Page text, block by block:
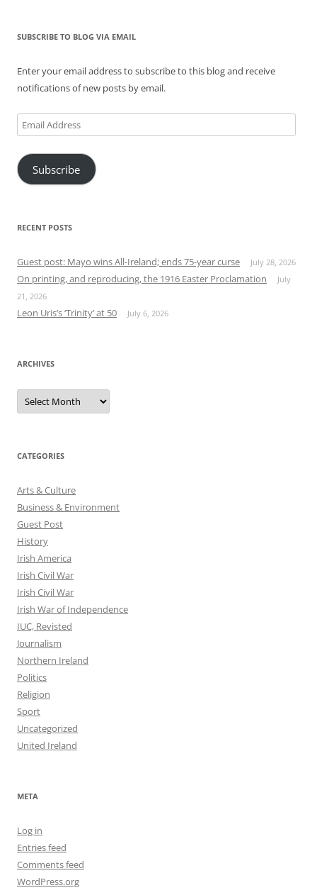
SUBSCRIBE TO BLOG VIA EMAIL
Enter your email address to subscribe to this blog and receive
notifications of new posts by email.
Email
Address
Subscribe
RECENT POSTS
Guest post: Mayo wins All-Ireland; ends 75-year curse July 28, 2026
On printing, and reproducing, the 1916 Easter Proclamation
July
21, 2026
Leon Uris’s ‘Trinity’ at 50 July 6, 2026
ARCHIVES
Archives
CATEGORIES
Arts & Culture
Business & Environment
Guest Post
History
Irish America
Irish Civil War
Irish Civil War
Irish War of Independence
IUC, Revisted
Journalism
Northern Ireland
Politics
Religion
Sport
Uncategorized
United Ireland
META
Log in
Entries feed
Comments feed
WordPress.org